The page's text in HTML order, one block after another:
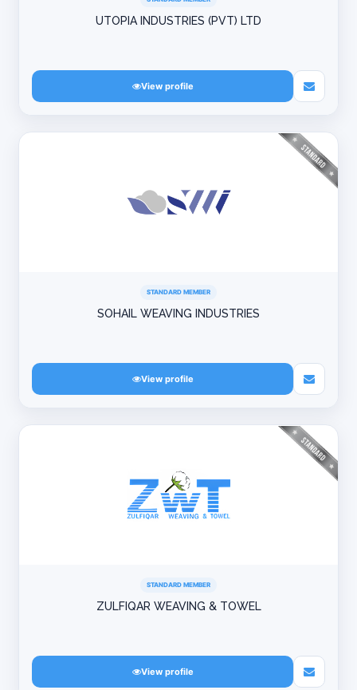
UTOPIA INDUSTRIES (PVT) LTD
View profile
STANDARD MEMBER
SOHAIL WEAVING INDUSTRIES
View profile
STANDARD MEMBER
ZULFIQAR WEAVING & TOWEL
View profile